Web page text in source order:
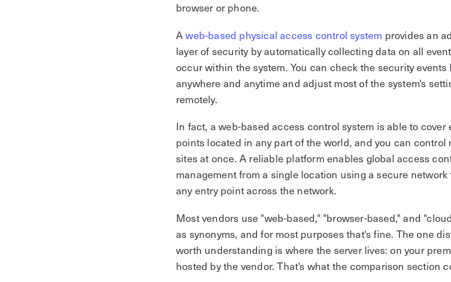
browser or phone.
Aweb-based physical access control system provides an
layer of security by automatically collecting data on all
occur within the system. You can check the security events
anywhere and anytime and adjust most of the system's
remotely.
In fact, a web-based access control system is able to cover
points located in any part of the world, and you can control
sites at once. A reliable platform enables global access
management from a single location using a secure network
any entry point across the network.
Most vendors use "web-based," "browser-based," and
as synonyms, and for most purposes that's fine. The one
worth understanding is where the server lives: on your
hosted by the vendor. That's what the comparison section